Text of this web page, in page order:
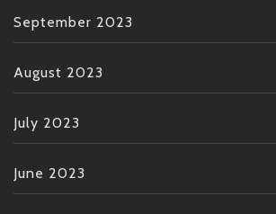
September 2023
August 2023
July 2023
June 2023